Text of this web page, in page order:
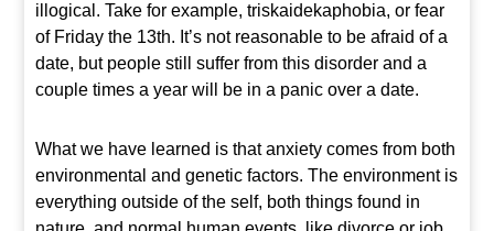
illogical. Take for example, triskaidekaphobia, or fear
of Friday the 13th. It’s not reasonable to be afraid of a
date, but people still suffer from this disorder and a
couple times a year will be in a panic over a date.
What we have learned is that anxiety comes from both
environmental and genetic factors. The environment is
everything outside of the self, both things found in